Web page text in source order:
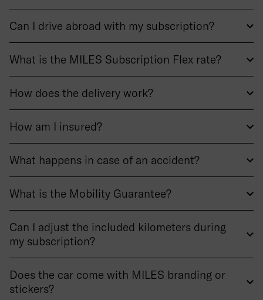
Can I drive abroad with my subscription?
What is the MILES Subscription Flex rate?
How does the delivery work?
How am I insured?
What happens in case of an accident?
What is the Mobility Guarantee?
Can I adjust the included kilometers during
my subscription?
Does the car come with MILES branding or
stickers?